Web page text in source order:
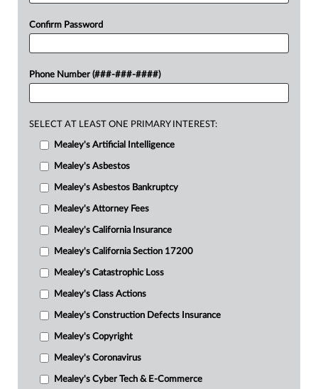
Confirm Password
Phone Number (###-###-####)
SELECT AT LEAST ONE PRIMARY INTEREST:
Mealey's Artificial Intelligence
Mealey's Asbestos
Mealey's Asbestos Bankruptcy
Mealey's Attorney Fees
Mealey's California Insurance
Mealey's California Section 17200
Mealey's Catastrophic Loss
Mealey's Class Actions
Mealey's Construction Defects Insurance
Mealey's Copyright
Mealey's Coronavirus
Mealey's Cyber Tech & E-Commerce